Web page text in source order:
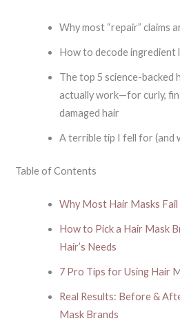
Why most “repair” claims
How to decode ingredient
The top 5 science-backed
actually work—for curly,
damaged hair
A terrible tip I fell for (and
Table of Contents
Why Most Hair Masks Fail
How to Pick a Hair Mask
Hair’s Needs
7 Pro Tips for Using Hair
Real Results: Before &
Mask Brands